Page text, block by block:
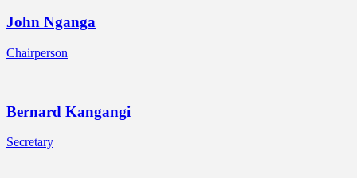
John Nganga
Chairperson
Bernard Kangangi
Secretary